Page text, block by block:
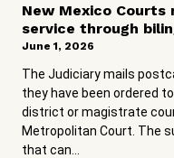
New Mexico
service through
June 1, 2026
The Judiciary mails
they have been ordered
district or magistrate
Metropolitan Court. The
that can...